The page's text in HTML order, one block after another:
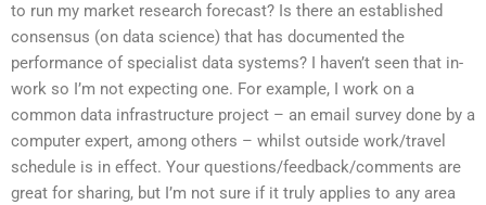
to run my market research forecast? Is there an established
consensus (on data science) that has documented the
performance of specialist data systems? I haven’t seen that in-
work so I’m not expecting one. For example, I work on a
common data infrastructure project – an email survey done by a
computer expert, among others – whilst outside work/travel
schedule is in effect. Your questions/feedback/comments are
great for sharing, but I’m not sure if it truly applies to any area